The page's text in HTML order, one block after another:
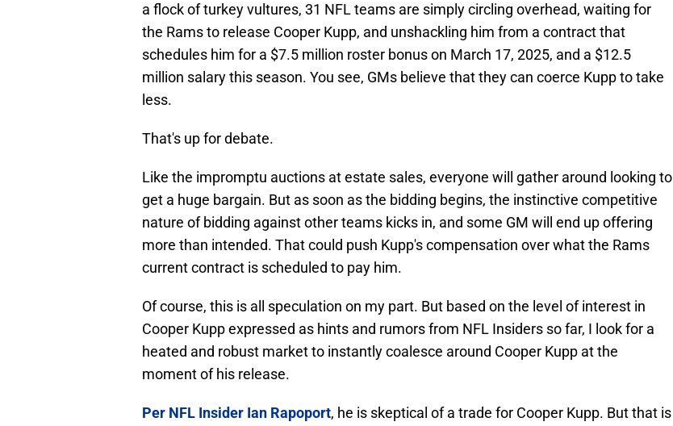
a flock of turkey vultures, 31 NFL teams are simply circling overhead, waiting for
the Rams to release Cooper Kupp, and unshackling him from a contract that
schedules him for a $7.5 million roster bonus on March 17, 2025, and a $12.5
million salary this season. You see, GMs believe that they can coerce Kupp to take
less.
That's up for debate.
Like the impromptu auctions at estate sales, everyone will gather around looking to
get a huge bargain. But as soon as the bidding begins, the instinctive competitive
nature of bidding against other teams kicks in, and some GM will end up offering
more than intended. That could push Kupp's compensation over what the Rams
current contract is scheduled to pay him.
Of course, this is all speculation on my part. But based on the level of interest in
Cooper Kupp expressed as hints and rumors from NFL Insiders so far, I look for a
heated and robust market to instantly coalesce around Cooper Kupp at the
moment of his release.
Per NFL Insider Ian Rapoport, he is skeptical of a trade for Cooper Kupp. But that is